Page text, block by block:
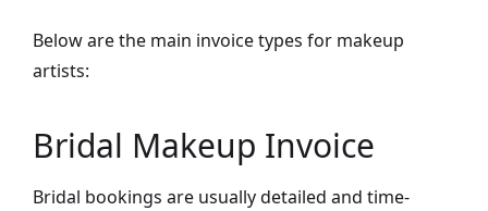
Below are the main invoice types for makeup
artists:
Bridal Makeup Invoice
Bridal bookings are usually detailed and time-